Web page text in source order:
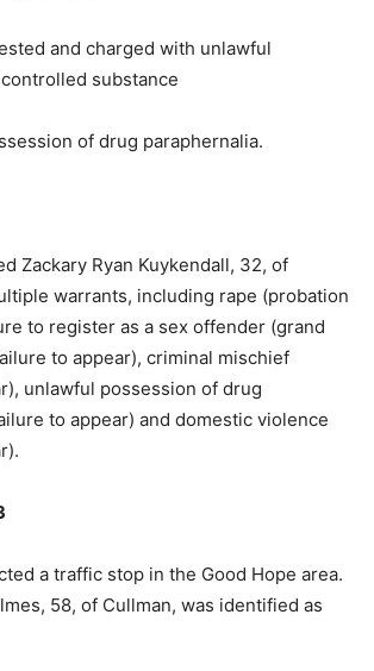
and charged with unlawful
substance
of drug paraphernalia.
Zackary Ryan Kuykendall, 32, of
warrants, including rape (probation
to register as a sex offender (grand
to appear), criminal mischief
unlawful possession of drug
to appear) and domestic violence
a traffic stop in the Good Hope area.
58, of Cullman, was identified as